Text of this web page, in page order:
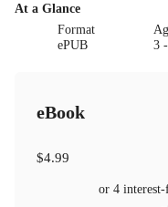
At a Glance
Format
ePUB
3
eBook
$4.99
or 4